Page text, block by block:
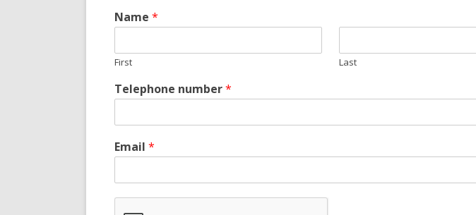
Name *
First Last
Telephone number*
Email *